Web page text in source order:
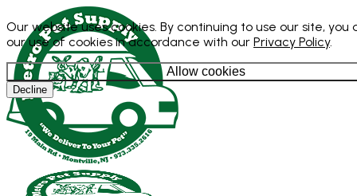
Our website uses cookies. By continuing to use our site, you
our use of cookies in accordance with our Privacy Policy.
Allow cookies
Decline